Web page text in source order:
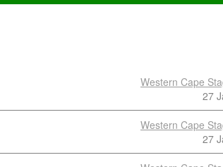
Western Cape
27
Western Cape
27